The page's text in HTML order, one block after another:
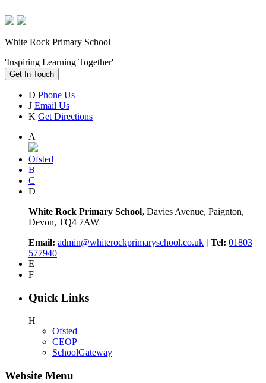
White Rock Primary School
'Inspiring Learning Together'
Get In Touch
D Phone Us
J Email Us
K Get Directions
A
Ofsted
B
C
D
White Rock Primary School, Davies Avenue, Paignton,
Devon, TQ4 7AW
Email: admin@whiterockprimaryschool.co.uk | Tel: 01803
577940
E
F
Quick Links
H
Ofsted
CEOP
SchoolGateway
Website Menu